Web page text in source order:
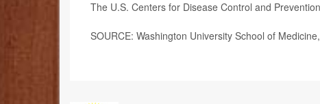
The U.S. Centers for Disease Control and
SOURCE: Washington University School of